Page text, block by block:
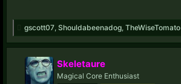
gscott07 Shouldabeenadog TheWiseTomato
Skeletaure
Magical Core Enthusiast